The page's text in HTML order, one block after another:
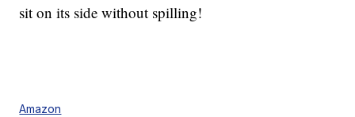
sit on its side without spilling!
Amazon